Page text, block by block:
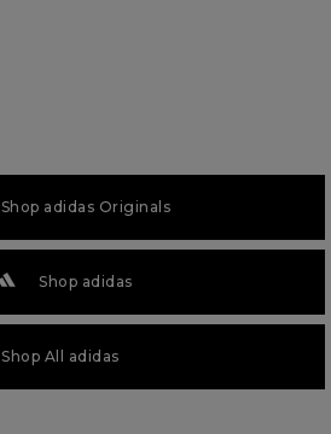
Shop adidas Originals
Shop adidas
Shop All adidas